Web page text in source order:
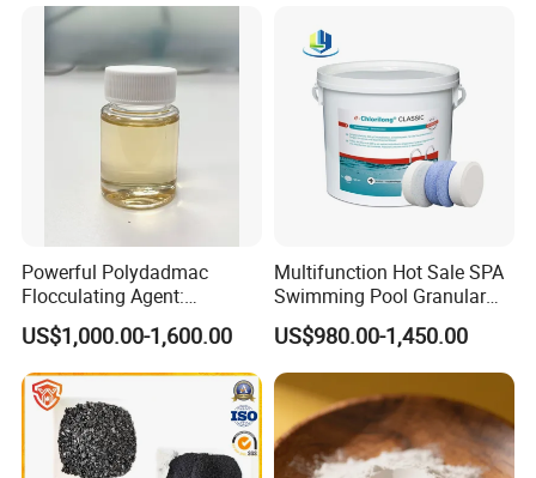
Weifang Zhongqing Fine Chemical Co., Ltd. is a leading
manufacturer and supplier of high-quality chemical products,
specializing in water treatment chemicals, industrial chemicals,
and various specialty chemicals. Established in 2008 and
headquartered in Weifang City, Shandong Province, China, we
have built a strong reputation in the global market for our
commitment to innovation, quality, and customer satisfaction.
Our Mission
Powerful Polydadmac
Flocculating Agent:
Accelerates Settlement,
Reduces Sludge Production
US$1,000.00-1,600.00
Multifunction Hot Sale SPA
Swimming Pool Granular
Powder Tablet Water
Treatment TCCA 90%
US$980.00-1,450.00